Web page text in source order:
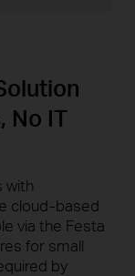
No IT
with
cloud-based
via the Festa
for small
by